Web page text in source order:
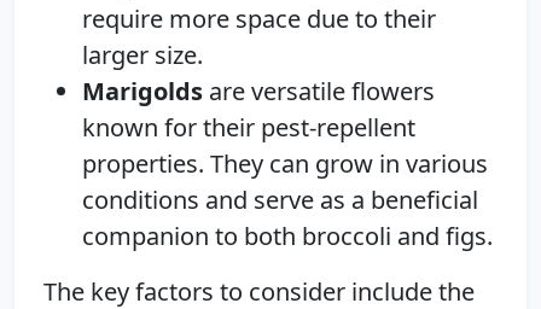
require more space due to their
larger size.
Marigolds are versatile flowers
known for their pest-repellent
properties. They can grow in various
conditions and serve as a beneficial
companion to both broccoli and figs.
The key factors to consider include the